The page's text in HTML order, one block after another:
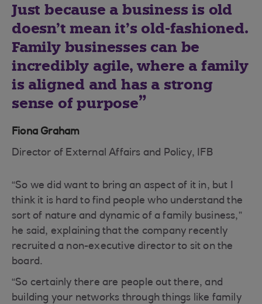
Just because a business is old
doesn’t mean it’s old-fashioned.
Family businesses can be
incredibly agile, where a family
is aligned and has a strong
sense of purpose
Fiona Graham
Director of External Affairs and Policy, IFB
“So we did want to bring an aspect of it in, but I
think it is hard to find people who understand the
sort of nature and dynamic of a family business,”
he said, explaining that the company recently
recruited a non-executive director to sit on the
board.
“So certainly there are people out there, and
building your networks through things like family